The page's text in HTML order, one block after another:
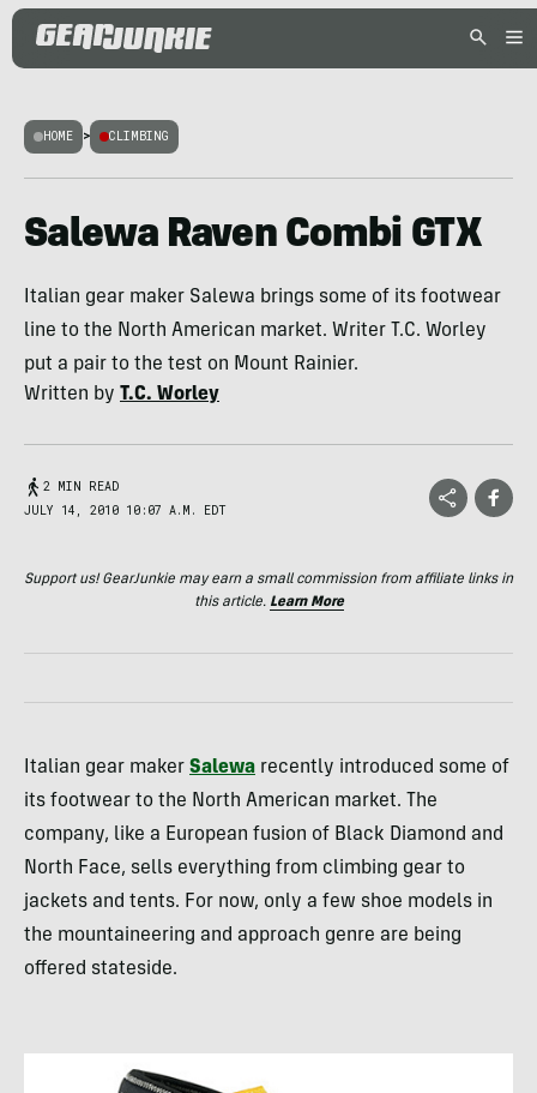
HOME > CLIMBING
Salewa Raven Combi GTX
Italian gear maker Salewa brings some of its footwear
line to the North American market. Writer T.C. Worley
put a pair to the test on Mount Rainier.
Written by T.C. Worley
2 MIN READ
JULY 14, 2010 10:07 A.M. EDT
Support us! GearJunkie may earn a small commission from affiliate links in
this article. Learn More
Italian gear maker Salewa recently introduced some of
its footwear to the North American market. The
company, like a European fusion of Black Diamond and
North Face, sells everything from climbing gear to
jackets and tents. For now, only a few shoe models in
the mountaineering and approach genre are being
offered stateside.